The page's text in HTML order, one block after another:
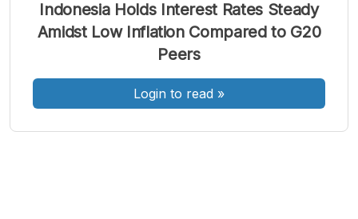
A
Font
Kecil
A
Font
Sedang
A
Font
Besar
Indonesia Holds Interest Rates Steady
Amidst Low Inflation Compared to G20
Peers
Login to read »